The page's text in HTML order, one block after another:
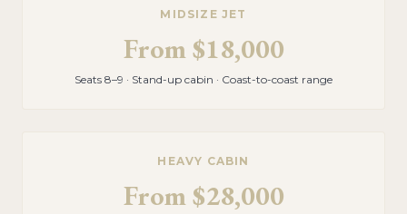
MIDSIZE JET
From$18,000
Seats 8–9 · Stand-up cabin · Coast-to-coast range
HEAVY CABIN
From$28,000